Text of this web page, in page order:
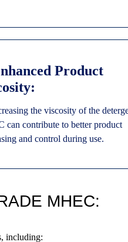
Product
the viscosity of the
can contribute to better product
and control during use.
MHEC:
including: